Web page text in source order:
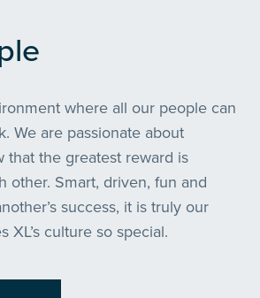
where all our people can
We are passionate about
that the greatest reward is
other. Smart, driven, fun and
success, it is truly our
XL’s culture so special.